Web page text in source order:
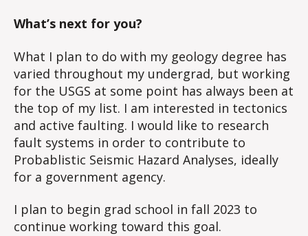
What’s next for you?
What I plan to do with my geology degree has
varied throughout my undergrad, but working
for the USGS at some point has always been at
the top of my list. I am interested in tectonics
and active faulting. I would like to research
fault systems in order to contribute to
Probablistic Seismic Hazard Analyses, ideally
for a government agency.
I plan to begin grad school in fall 2023 to
continue working toward this goal.